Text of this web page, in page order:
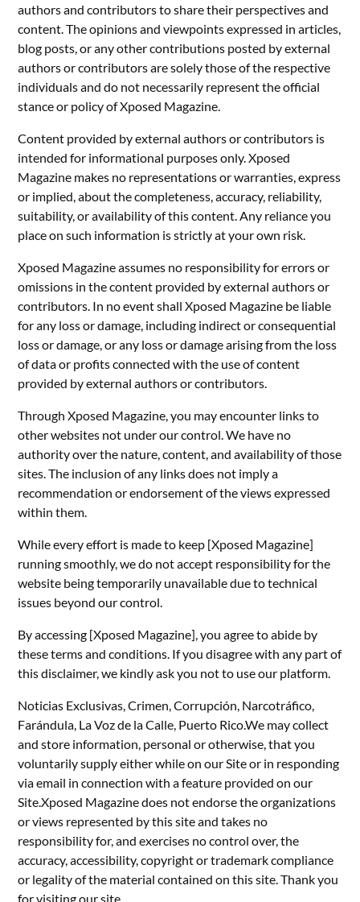
authors and contributors to share their perspectives and
content. The opinions and viewpoints expressed in articles,
blog posts, or any other contributions posted by external
authors or contributors are solely those of the respective
individuals and do not necessarily represent the official
stance or policy of Xposed Magazine.
Content provided by external authors or contributors is
intended for informational purposes only. Xposed
Magazine makes no representations or warranties, express
or implied, about the completeness, accuracy, reliability,
suitability, or availability of this content. Any reliance you
place on such information is strictly at your own risk.
Xposed Magazine assumes no responsibility for errors or
omissions in the content provided by external authors or
contributors. In no event shall Xposed Magazine be liable
for any loss or damage, including indirect or consequential
loss or damage, or any loss or damage arising from the loss
of data or profits connected with the use of content
provided by external authors or contributors.
Through Xposed Magazine, you may encounter links to
other websites not under our control. We have no
authority over the nature, content, and availability of those
sites. The inclusion of any links does not imply a
recommendation or endorsement of the views expressed
within them.
While every effort is made to keep [Xposed Magazine]
running smoothly, we do not accept responsibility for the
website being temporarily unavailable due to technical
issues beyond our control.
By accessing [Xposed Magazine], you agree to abide by
these terms and conditions. If you disagree with any part of
this disclaimer, we kindly ask you not to use our platform.
Noticias Exclusivas, Crimen, Corrupción, Narcotráfico,
Farándula, La Voz de la Calle, Puerto Rico.We may collect
and store information, personal or otherwise, that you
voluntarily supply either while on our Site or in responding
via email in connection with a feature provided on our
Site.Xposed Magazine does not endorse the organizations
or views represented by this site and takes no
responsibility for, and exercises no control over, the
accuracy, accessibility, copyright or trademark compliance
or legality of the material contained on this site. Thank you
for visiting our site.